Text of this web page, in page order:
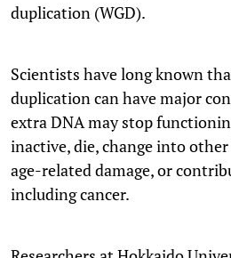
duplication (WGD).
Scientists have long known
duplication can have major
extra DNA may stop
inactive, die, change into
age-related damage, or
including cancer.